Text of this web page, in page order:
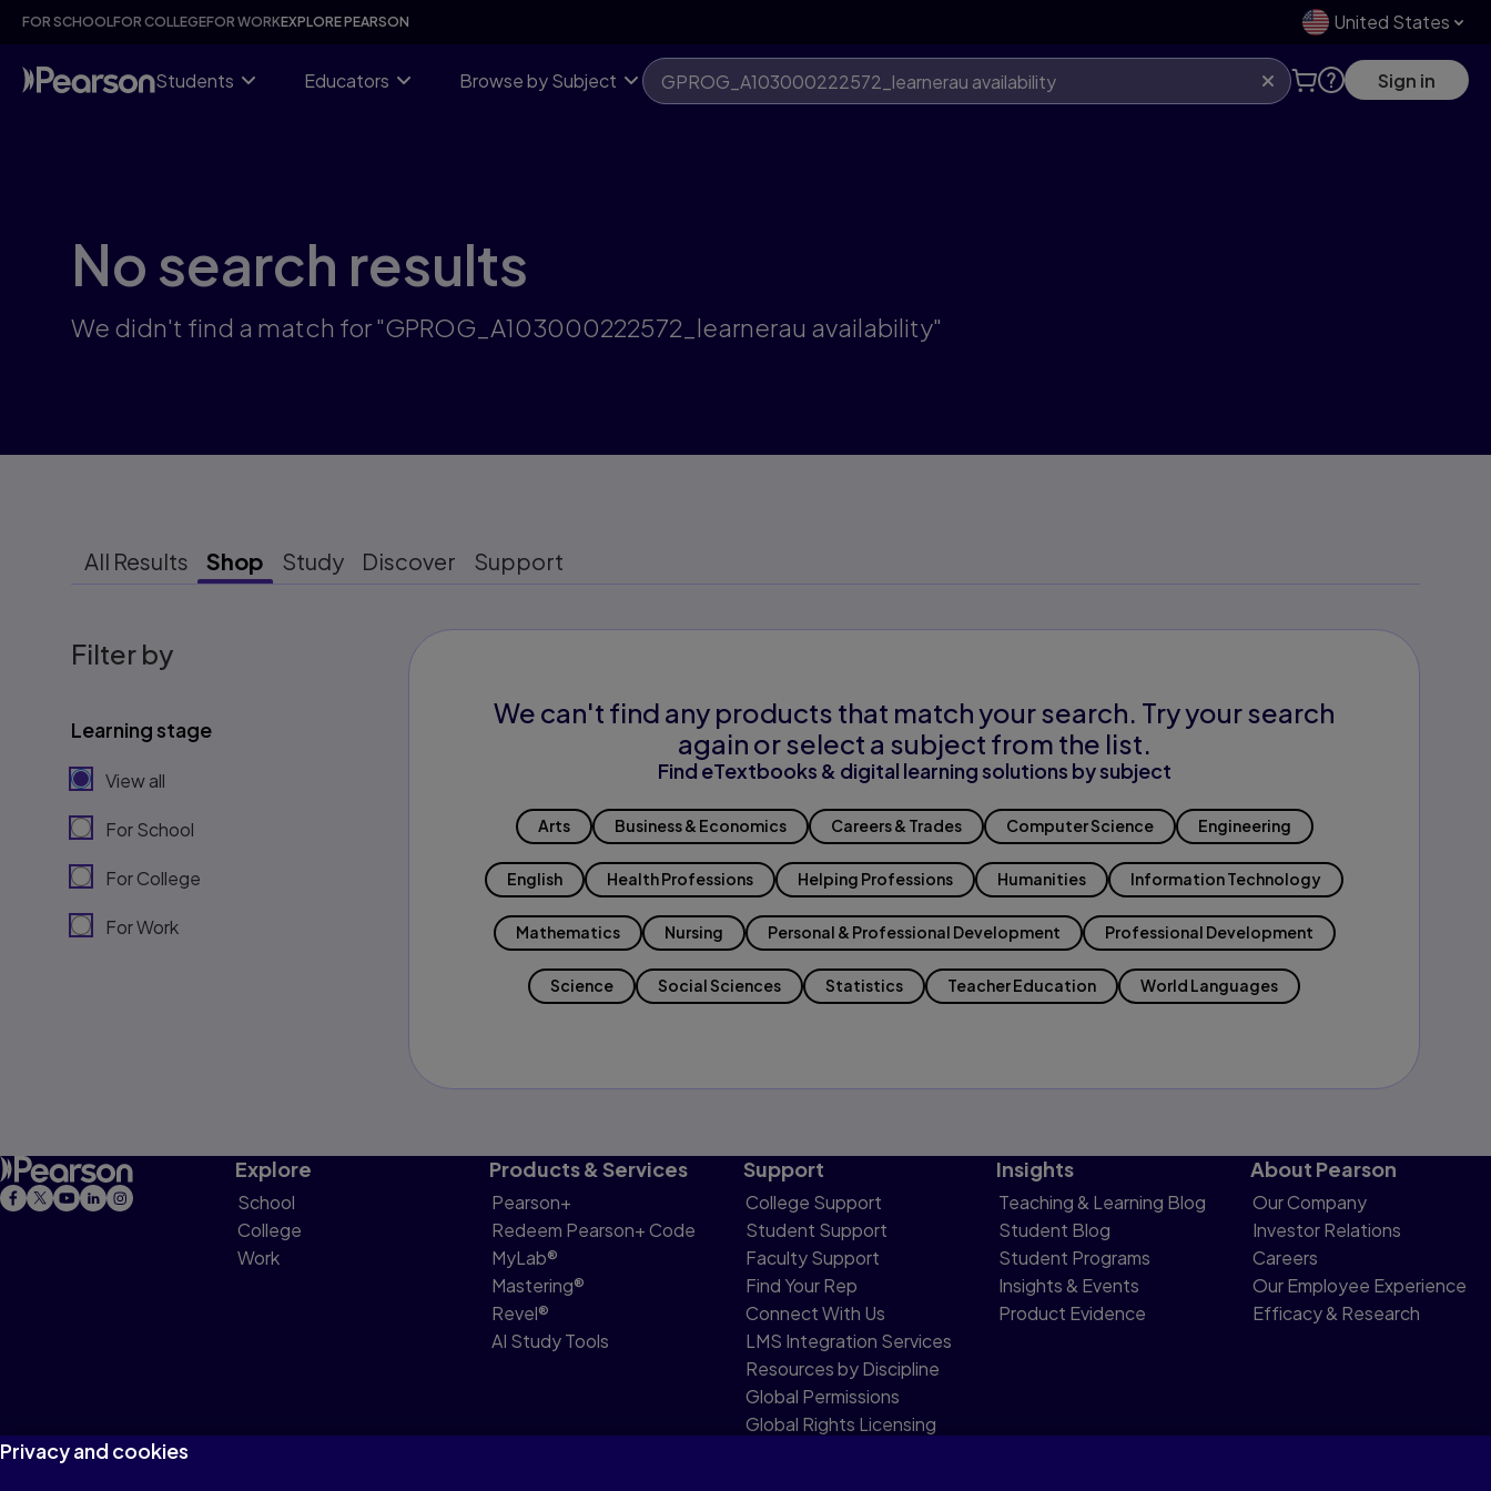
Skip
content
FOR SCHOOLFOR COLLEGEFOR WORKEXPLORE PEARSON United States
Students Educators Browse by Subject Sign in
No search results
We didn't find a match for "GPROG_A103000222572_learnerau availability"
All Results Shop Study Discover Support
Filter by
Learning stage
View all
For School
For College
For Work
We can't find any products that match your search. Try your search
again or select a subject from the list.
Find eTextbooks & digital learning solutions by subject
Arts Business & Economics Careers & Trades Computer Science Engineering
English Health Professions Helping Professions Humanities Information Technology
Mathematics Nursing Personal & Professional Development Professional Development
Science Social Sciences Statistics Teacher Education World Languages
Explore
School
College
Work
Products & Services
Pearson+
Redeem Pearson+ Code
MyLab®
Mastering®
Revel®
AI Study Tools
Support
College Support
Student Support
Faculty Support
Find Your Rep
Connect With Us
LMS Integration Services
Resources by Discipline
Global Permissions
Global Rights Licensing
Insights
Teaching & Learning Blog
Student Blog
Student Programs
Insights & Events
Product Evidence
About Pearson
Our Company
Investor Relations
Careers
Our Employee Experience
Efficacy & Research
Privacy and cookies